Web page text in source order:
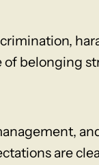
of belonging
are